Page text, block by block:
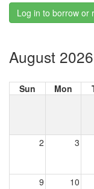
Log in to borrow or
August 2026
Sun Mon
2 3
9 10